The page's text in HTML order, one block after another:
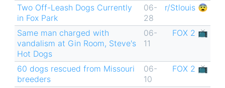
Two Off-Leash Dogs Currently
in Fox Park
06-
28
r/Stlouis 😨
Same man charged with
vandalism at Gin Room, Steve's
Hot Dogs
06-
11
FOX 2 📺
60 dogs rescued from Missouri
breeders
06-
10
FOX 2 📺